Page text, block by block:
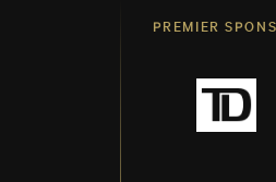
PREMIER